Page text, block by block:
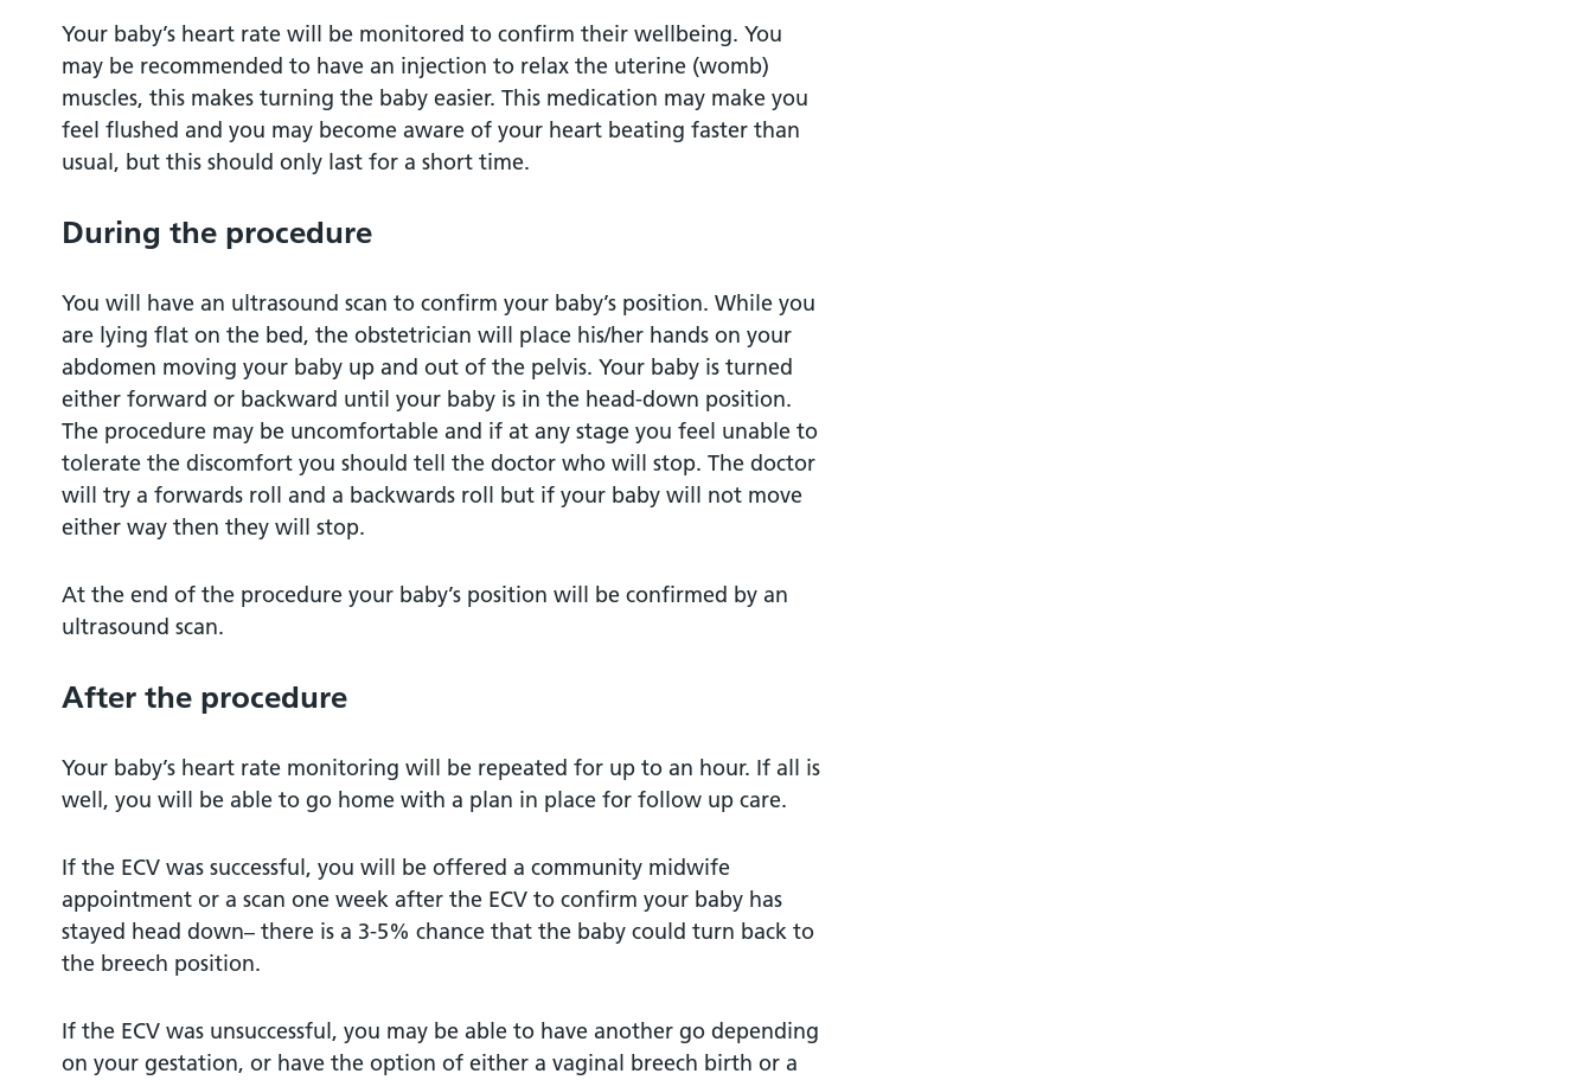
Your baby’s heart rate will be monitored to confirm their wellbeing. You
may be recommended to have an injection to relax the uterine (womb)
muscles, this makes turning the baby easier. This medication may make you
feel flushed and you may become aware of your heart beating faster than
usual, but this should only last for a short time.
During the procedure
You will have an ultrasound scan to confirm your baby’s position. While you
are lying flat on the bed, the obstetrician will place his/her hands on your
abdomen moving your baby up and out of the pelvis. Your baby is turned
either forward or backward until your baby is in the head-down position.
The procedure may be uncomfortable and if at any stage you feel unable to
tolerate the discomfort you should tell the doctor who will stop. The doctor
will try a forwards roll and a backwards roll but if your baby will not move
either way then they will stop.
At the end of the procedure your baby’s position will be confirmed by an
ultrasound scan.
After the procedure
Your baby’s heart rate monitoring will be repeated for up to an hour. If all is
well, you will be able to go home with a plan in place for follow up care.
If the ECV was successful, you will be offered a community midwife
appointment or a scan one week after the ECV to confirm your baby has
stayed head down– there is a 3-5% chance that the baby could turn back to
the breech position.
If the ECV was unsuccessful, you may be able to have another go depending
on your gestation, or have the option of either a vaginal breech birth or a